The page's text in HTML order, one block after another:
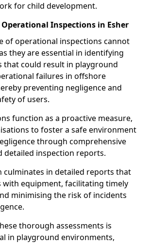
for child development.
Inspections in Esher
of operational inspections cannot
they are essential in identifying
that could result in playground
failures in offshore
preventing negligence and
of users.
function as a proactive measure,
to foster a safe environment
through comprehensive
detailed inspection reports.
culminates in detailed reports that
with equipment, facilitating timely
minimising the risk of incidents
thorough assessments is
in playground environments,